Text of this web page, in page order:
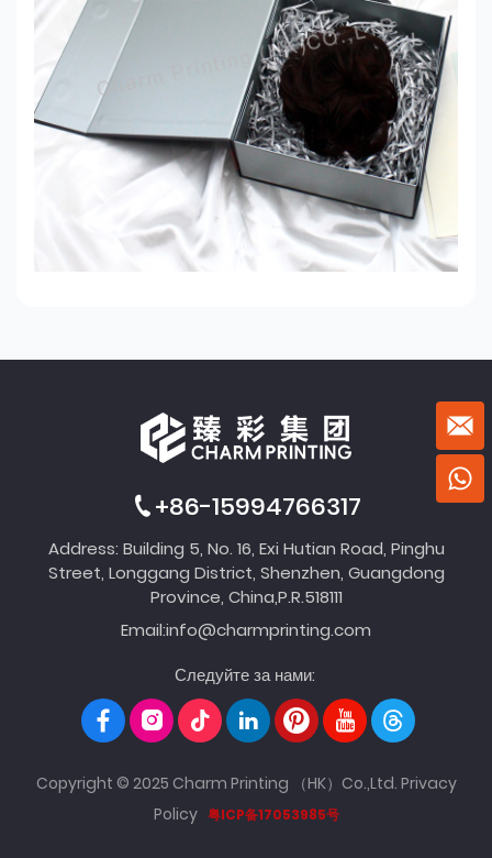
+86-15994766317
Address: Building 5, No. 16, Exi Hutian Road, Pinghu
Street, Longgang District, Shenzhen, Guangdong
Province, China,P.R.518111
Email:info@charmprinting.com
Следуйте за нами:
Copyright © 2025 Charm Printing （HK）Co.,Ltd. Privacy
Policy 粤ICP备17053985号